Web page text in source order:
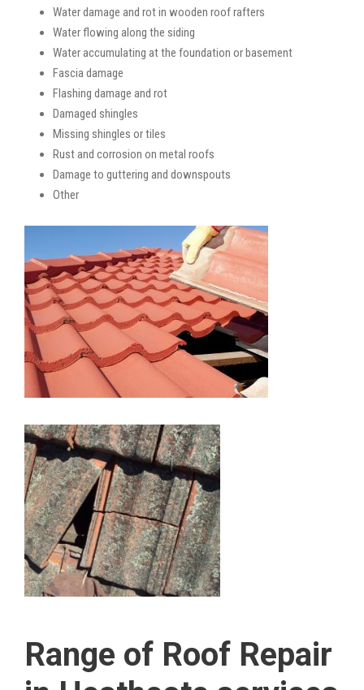
Water damage and rot in wooden roof rafters
Water flowing along the siding
Water accumulating at the foundation or basement
Fascia damage
Flashing damage and rot
Damaged shingles
Missing shingles or tiles
Rust and corrosion on metal roofs
Damage to guttering and downspouts
Other
Range of Roof Repair